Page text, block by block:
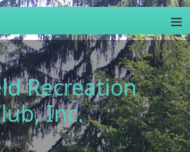
≡
Recreation
Inc.